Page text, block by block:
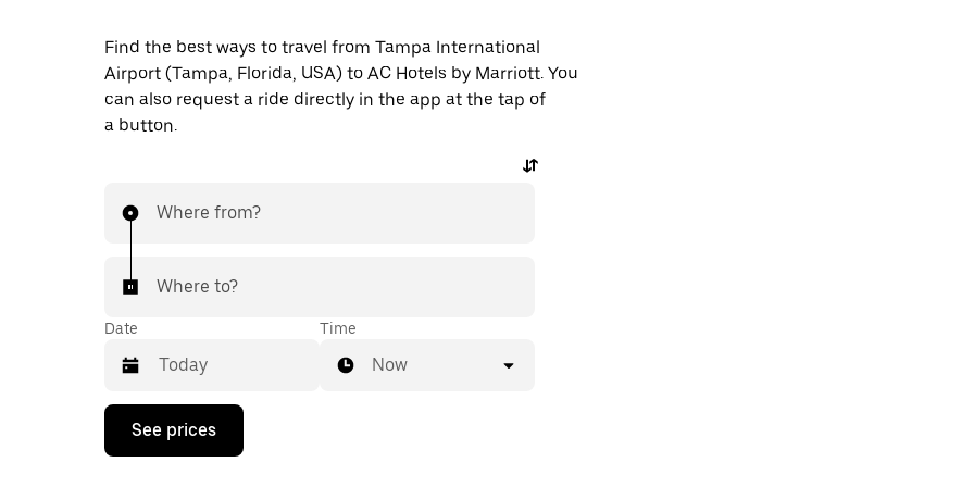
Find the best ways to travel from Tampa International
Airport (Tampa, Florida, USA) to AC Hotels by Marriott. You
can also request a ride directly in the app at the tap of
a button.
Where from?
Where to?
Date
Press
down
Time
Now
See prices